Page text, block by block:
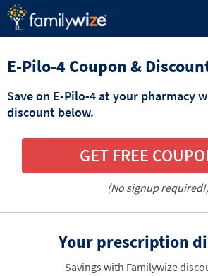
E-Pilo-4 Coupon &
Save on E-Pilo-4 at your pharmacy
discount below.
GET FREE
(No signup
Your prescription
Savings with Familywize